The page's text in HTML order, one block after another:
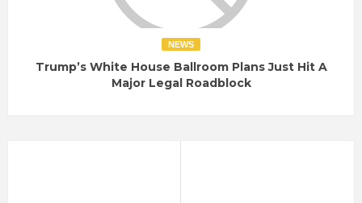
NEWS
Trump’s White House Ballroom Plans Just Hit A
Major Legal Roadblock